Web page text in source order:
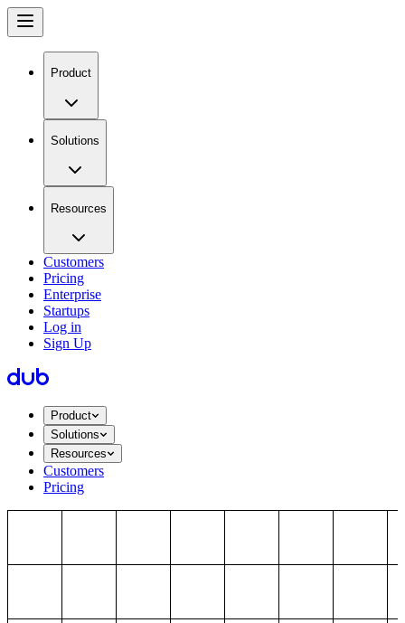
Product
Solutions
Resources
Customers
Pricing
Enterprise
Startups
Log in
Sign Up
Product
Solutions
Resources
Customers
Pricing